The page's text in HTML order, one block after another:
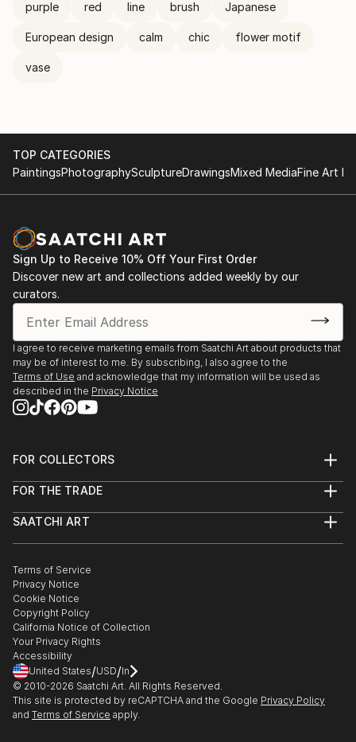
purple red line brush Japanese
European design calm chic flower motif
vase
TOP CATEGORIES
PaintingsPhotographySculptureDrawingsMixed MediaFine Art
Sign Up to Receive 10% Off Your First Order
Discover new art and collections added weekly by our
curators.
I agree to receive marketing emails from Saatchi Art about products that
may be of interest to me. By subscribing, I also agree to the
Terms of Use and acknowledge that my information will be used as
described in the Privacy Notice
FOR COLLECTORS
Help Center
Commissions
Gift Card
FOR THE TRADE
Trade Program
Healthcare
Multi Family & Residential
Contact Art Consultant
SAATCHI ART
The Other Art Fair
Sell on Saatchi Art
Affiliate Program
Careers
Contact Support
Terms of Service
Privacy Notice
Cookie Notice
Copyright Policy
California Notice of Collection
Your Privacy Rights
Accessibility
United States/USD/In
© 2010-2026 Saatchi Art. All Rights Reserved.
This site is protected by reCAPTCHA and the Google Privacy Policy
and Terms of Service apply.